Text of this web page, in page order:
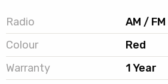
Radio
AM / FM
Colour
Red
Warranty
1 Year